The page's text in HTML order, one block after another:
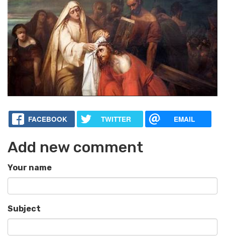
FACEBOOK TWITTER EMAIL
Add new comment
Your name
Subject